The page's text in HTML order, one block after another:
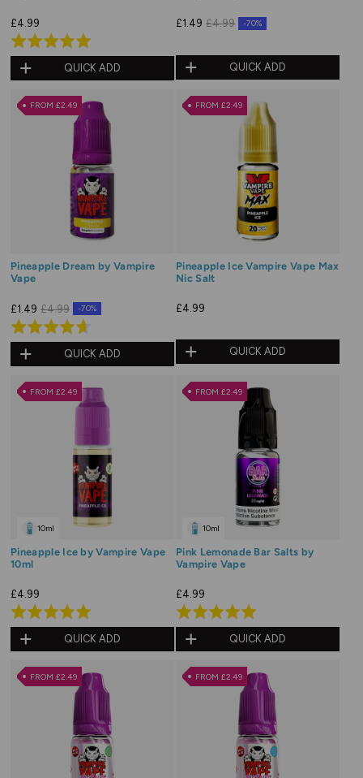
£4.99
Rated
5.0
out
of
QUICK ADD
£1.49 £4.99 -70%
QUICK ADD
FROM £2.49
Pineapple Dream by Vampire
Vape
£1.49 £4.99 -70%
Rated
4.7
out
of
QUICK ADD
FROM £2.49
Pineapple Ice Vampire Vape Max
Nic Salt
£4.99
QUICK ADD
FROM £2.49
10ml
Pineapple Ice by Vampire Vape
10ml
£4.99
Rated
5.0
out
of
QUICK ADD
FROM £2.49
10ml
Pink Lemonade Bar Salts by
Vampire Vape
£4.99
Rated
5.0
out
of
QUICK ADD
FROM £2.49 FROM £2.49